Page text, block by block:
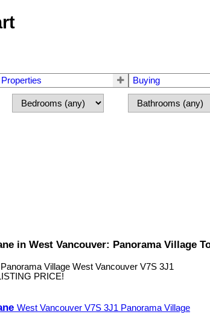
Properties Buying
in West Vancouver: Panorama Village
Panorama Village West Vancouver V7S 3J1
PRICE!
West Vancouver V7S 3J1 Panorama Village